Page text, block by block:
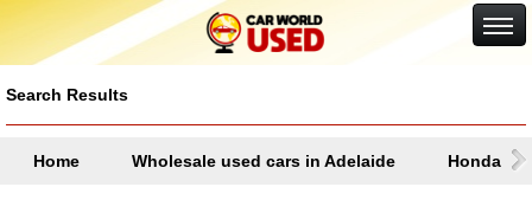
Google+
Search Results
Home Wholesale used cars in Adelaide Honda